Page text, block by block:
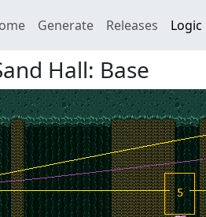
Generate Releases Logic
Hall: Base